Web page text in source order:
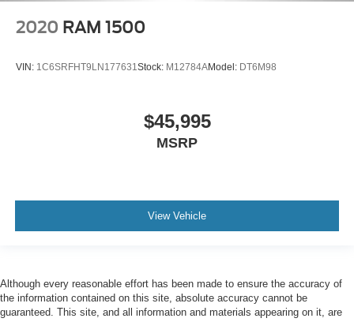
2020 RAM 1500
VIN: 1C6SRFHT9LN177631 Stock: M12784AModel: DT6M98
$45,995
MSRP
View Vehicle
Although every reasonable effort has been made to ensure the accuracy of
the information contained on this site, absolute accuracy cannot be
guaranteed. This site, and all information and materials appearing on it, are